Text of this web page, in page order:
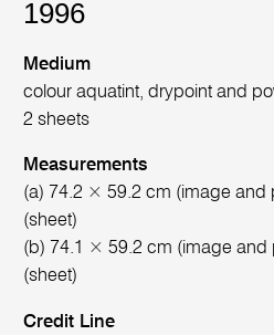
1996
Medium
colour aquatint, drypoint and
2 sheets
Measurements
(a) 74.2 × 59.2 cm (image and
(sheet)
(b) 74.1 × 59.2 cm (image and
(sheet)
Credit Line